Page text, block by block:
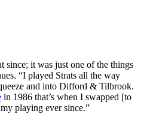
since; it was just one of the things
“I played Strats all the way
and into Difford & Tilbrook.
in 1986 that’s when I swapped [to
playing ever since.”